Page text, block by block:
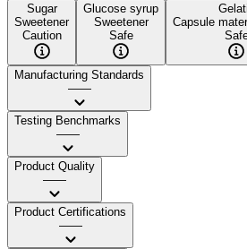
Sugar
Sweetener
Caution
Glucose syrup
Sweetener
Safe
Capsule
Manufacturing Standards
——
Testing Benchmarks
——
Product Quality
——
Product Certifications
——